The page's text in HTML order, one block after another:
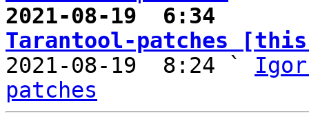
2021-08-19  6:34
Tarantool-patches [this
2021-08-19  8:24 `
patches